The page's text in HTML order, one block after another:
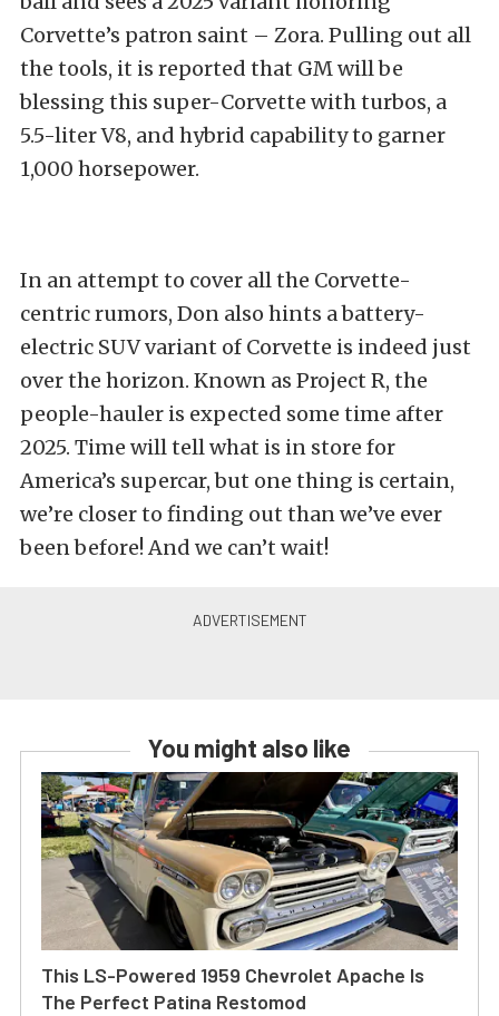
Corvette’s patron saint – Zora. Pulling out all
the tools, it is reported that GM will be
blessing this super-Corvette with turbos, a
5.5-liter V8, and hybrid capability to garner
1,000 horsepower.
In an attempt to cover all the Corvette-
centric rumors, Don also hints a battery-
electric SUV variant of Corvette is indeed just
over the horizon. Known as Project R, the
people-hauler is expected some time after
2025. Time will tell what is in store for
America’s supercar, but one thing is certain,
we’re closer to finding out than we’ve ever
been before! And we can’t wait!
You might also like
This LS-Powered 1959 Chevrolet Apache Is
The Perfect Patina Restomod